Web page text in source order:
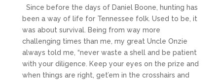
Since before the days of Daniel Boone, hunting has
been a way of life for Tennessee folk. Used to be, it
was about survival. Being from way more
challenging times than me, my great Uncle Onzie
always told me, “never waste a shell and be patient
with your diligence. Keep your eyes on the prize and
when things are right, get’em in the crosshairs and